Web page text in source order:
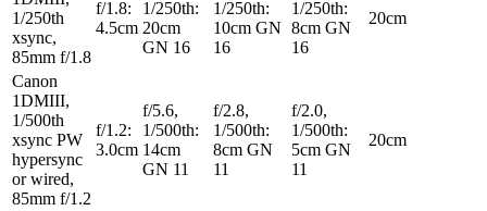
1/250th
xsync,
85mm f/1.8
f/1.8:
4.5cm
1/250th:
20cm
GN 16
1/250th:
10cm GN
16
1/250th:
8cm GN
16
20cm
Canon
1DMIII,
1/500th
xsync PW
hypersync
or wired,
85mm f/1.2
f/1.2:
3.0cm
f/5.6,
1/500th:
14cm
GN 11
f/2.8,
1/500th:
8cm GN
11
f/2.0,
1/500th:
5cm GN
11
20cm